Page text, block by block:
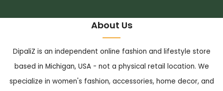
About Us
DipaliZ is an independent online fashion and lifestyle store
based in Michigan, USA - not a physical retail location. We
specialize in women's fashion, accessories, home decor, and